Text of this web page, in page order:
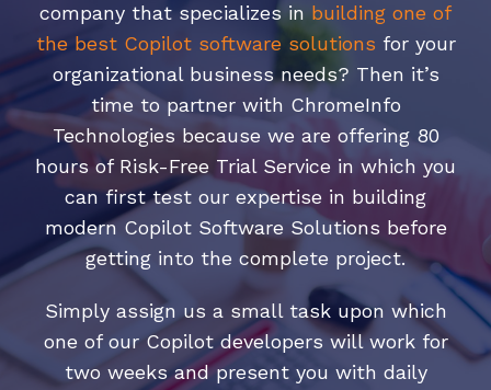
company that specializes inbuilding one of
the best Copilot software solutions for your
organizational business needs? Then it’s
time to partner with ChromeInfo
Technologies because we are offering 80
hours of Risk-Free Trial Service in which you
can first test our expertise in building
modern Copilot Software Solutions before
getting into the complete project.
Simply assign us a small task upon which
one of our Copilot developers will work for
two weeks and present you with daily